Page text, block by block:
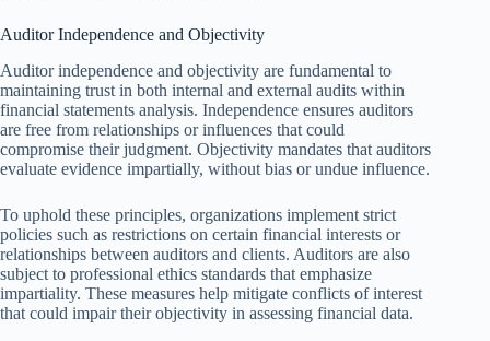
Auditor Independence and Objectivity
Auditor independence and objectivity are fundamental to
maintaining trust in both internal and external audits within
financial statements analysis. Independence ensures auditors
are free from relationships or influences that could
compromise their judgment. Objectivity mandates that auditors
evaluate evidence impartially, without bias or undue influence.
To uphold these principles, organizations implement strict
policies such as restrictions on certain financial interests or
relationships between auditors and clients. Auditors are also
subject to professional ethics standards that emphasize
impartiality. These measures help mitigate conflicts of interest
that could impair their objectivity in assessing financial data.